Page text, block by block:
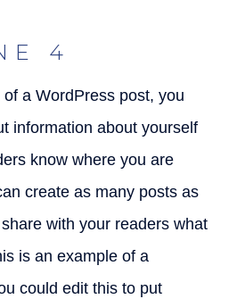
4
a WordPress post, you
information about yourself
know where you are
create as many posts as
with your readers what
is an example of a
could edit this to put